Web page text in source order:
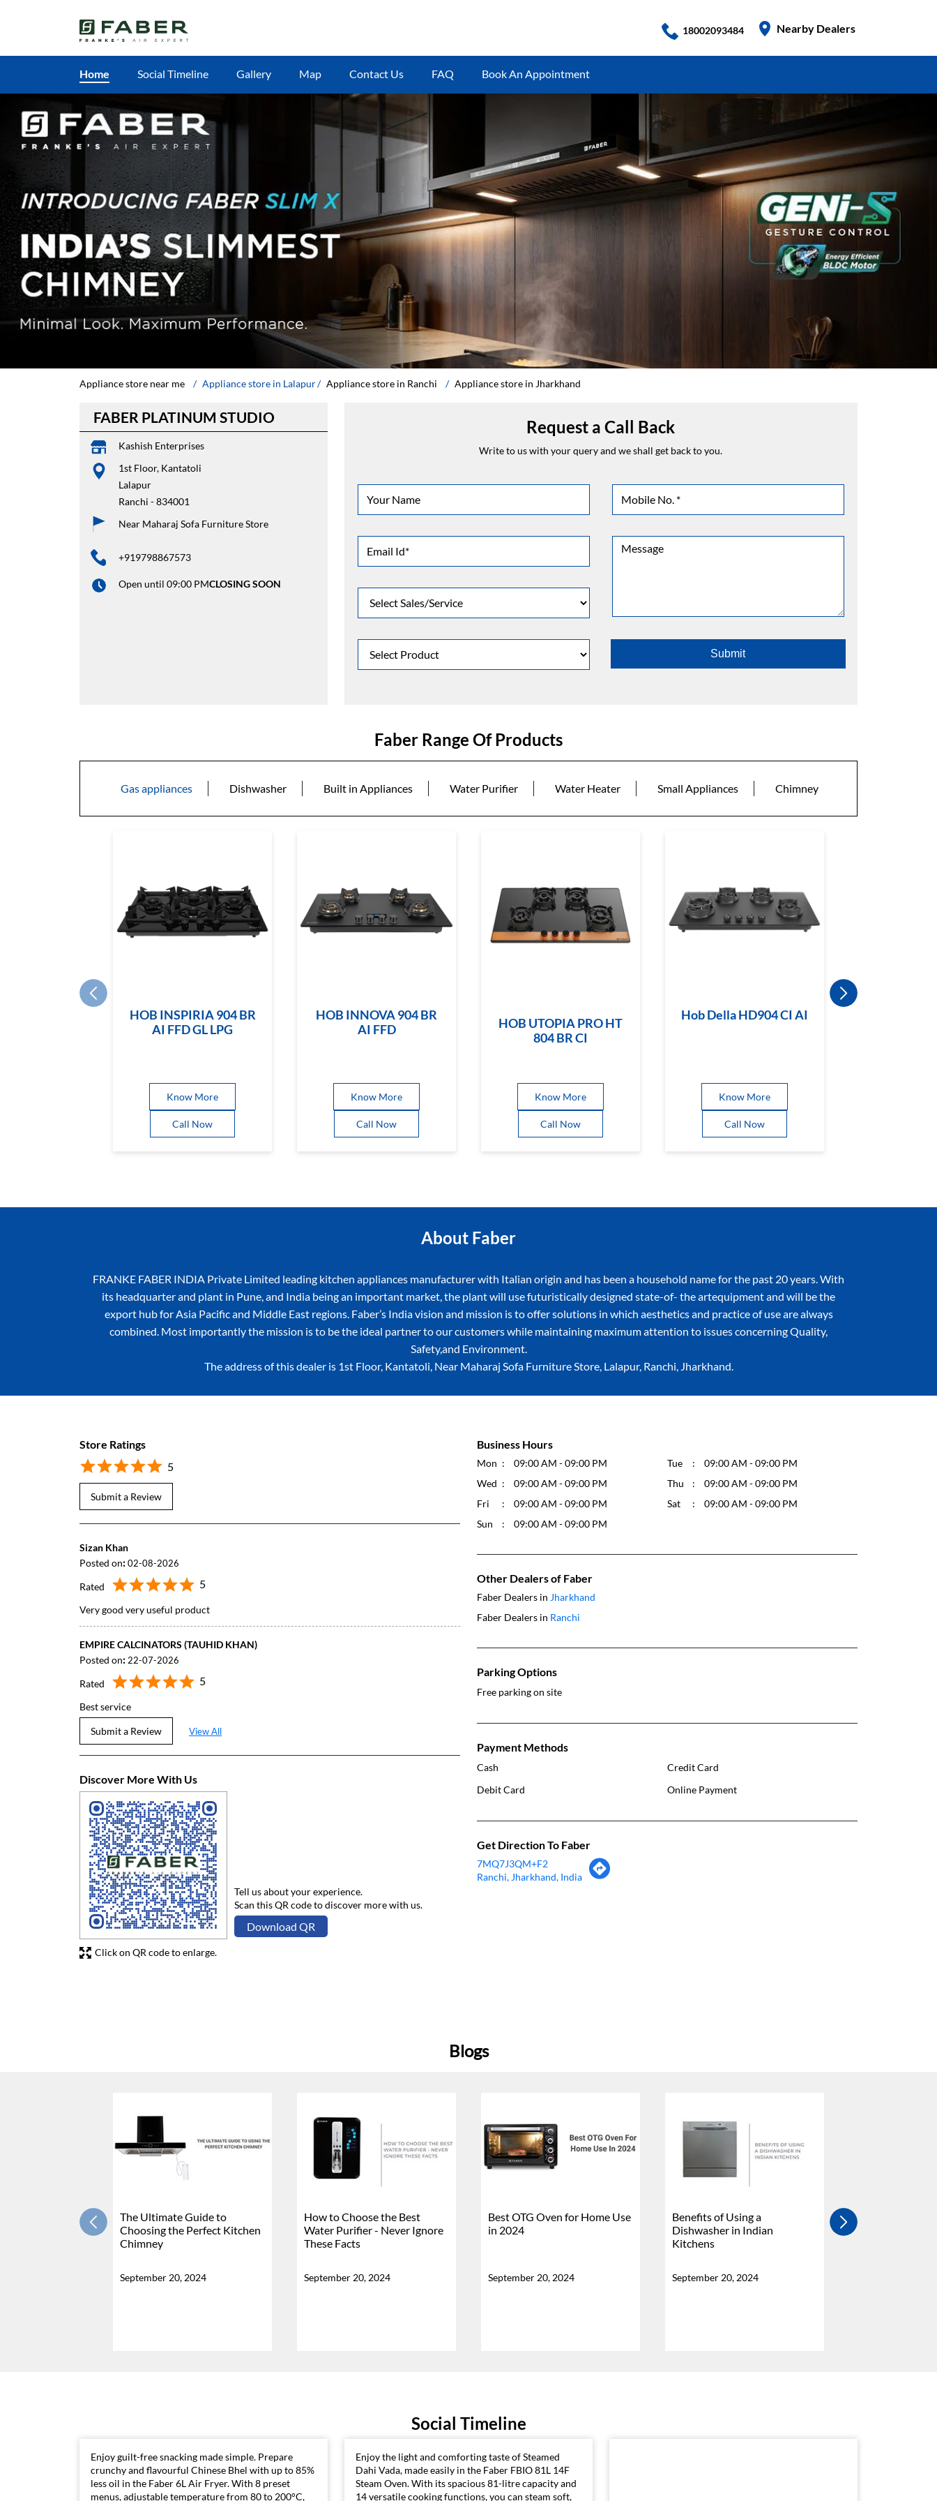
18002093484 Nearby Dealers
Home Social Timeline Gallery Map Contact Us FAQ Book An Appointment
Appliance store near me Appliance store in Jharkhand
Appliance store in Ranchi
Appliance store in Lalapur
FABER PLATINUM STUDIO
Kashish Enterprises
1st Floor, Kantatoli
Lalapur
Ranchi -834001
Near Maharaj Sofa Furniture Store
+919798867573
Open until 09:00 PMCLOSING SOON
Request a Call Back
Write to us with your query and we shall get back to you.
Faber Range Of Products
Gas appliances Dishwasher Built in Appliances Water Purifier Water Heater Small Appliances Chimney
HOB INSPIRIA 904 BR
AI FFD GL LPG
Know More
Call Now
HOB INNOVA 904 BR
AI FFD
Know More
Call Now
HOB UTOPIA PRO HT
804 BR CI
Know More
Call Now
Hob Della HD904 CI AI
Know More
Call Now
About Faber
FRANKE FABER INDIA Private Limited leading kitchen appliances manufacturer with Italian origin and has been a household name for the past 20 years. With
its headquarter and plant in Pune, and India being an important market, the plant will use futuristically designed state-of- the artequipment and will be the
export hub for Asia Pacific and Middle East regions. Faber’s India vision and mission is to offer solutions in which aesthetics and practice of use are always
combined. Most importantly the mission is to be the ideal partner to our customers while maintaining maximum attention to issues concerning Quality,
Safety,and Environment.
The address of this dealer is 1st Floor, Kantatoli, Near Maharaj Sofa Furniture Store, Lalapur, Ranchi, Jharkhand.
Store Ratings
5
Submit a Review
Sizan Khan
Posted on:02-08-2026
Rated 5
Very good very useful product
EMPIRE CALCINATORS (TAUHID KHAN)
Posted on: 22-07-2026
Rated 5
Best service
Submit a Review View All
Discover More With Us
Tell us about your experience.
Scan this QR code to discover more with us.
Download QR
Click on QR code to enlarge.
Business Hours
Mon 09:00 AM - 09:00 PM Tue
09:00 AM - 09:00 PM
Wed
09:00 AM - 09:00 PM Thu
09:00 AM - 09:00 PM
Fri
09:00 AM - 09:00 PM Sat
09:00 AM - 09:00 PM
Sun
09:00 AM - 09:00 PM
Other Dealers of Faber
Faber Dealers in Jharkhand
Faber Dealers in Ranchi
Parking Options
Free parking on site
Payment Methods
Cash
Credit Card
Debit Card
Online Payment
Get Direction To Faber
7MQ7J3QM+F2
Ranchi, Jharkhand, India
Blogs
The Ultimate Guide to
Choosing the Perfect Kitchen
Chimney
September 20, 2024
How to Choose the Best
Water Purifier - Never Ignore
These Facts
September 20, 2024
Best OTG Oven for Home Use
in 2024
September 20, 2024
Benefits of Using a
Dishwasher in Indian
Kitchens
September 20, 2024
4 Burner Vs 5
Stove - Which
Social Timeline
Enjoy guilt-free snacking made simple. Prepare
crunchy and flavourful Chinese Bhel with up to 85%
less oil in the Faber 6L Air Fryer. With 8 preset
menus, adjustable temperature from 80 to 200°C,
Enjoy the light and comforting taste of Steamed
Dahi Vada, made easily in the Faber FBIO 81L 14F
Steam Oven. With its spacious 81-litre capacity and
14 versatile cooking functions, you can steam soft,